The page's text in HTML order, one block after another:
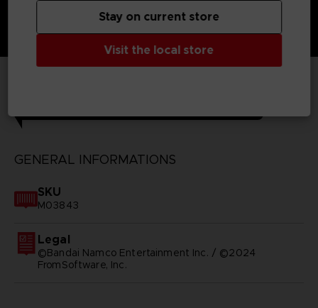
GENERAL INFORMATIONS
SKU
M03843
Legal
©Bandai Namco Entertainment Inc. / ©2024
FromSoftware, Inc.
Visit the local store
Stay on current store